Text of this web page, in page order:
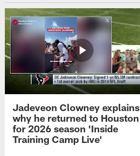
Jadeveon Clowney explains
why he returned to Houston
for 2026 season 'Inside
Training Camp Live'